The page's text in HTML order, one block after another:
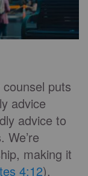
puts
advice
advice to
We’re
making it
4:12).